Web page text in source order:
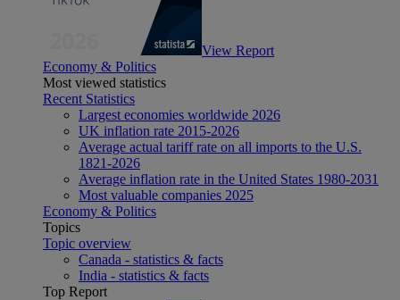
View Report
Economy & Politics
Most viewed statistics
Recent Statistics
Largest economies worldwide 2026
UK inflation rate 2015-2026
Average actual tariff rate on all imports to the U.S.
1821-2026
Average inflation rate in the United States 1980-2031
Most valuable companies 2025
Economy & Politics
Topics
Topic overview
Canada - statistics & facts
India - statistics & facts
Top Report